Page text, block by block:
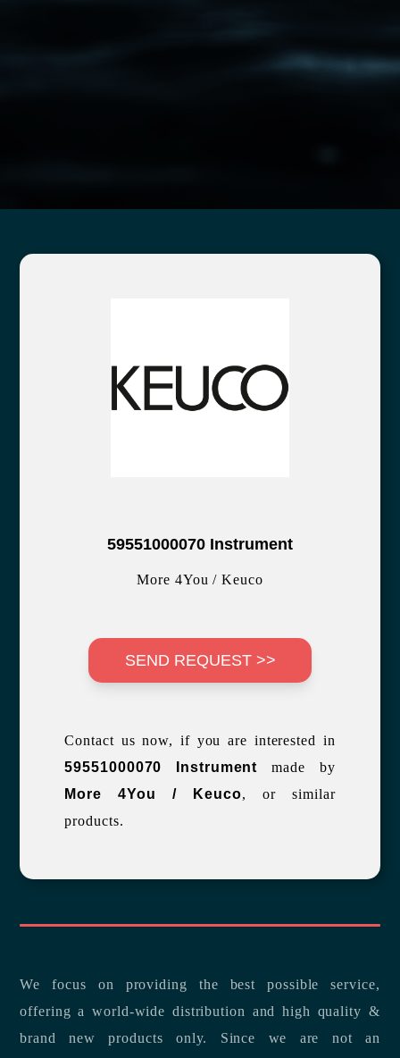
59551000070 Instrument
More 4You / Keuco
SEND REQUEST >>
Contact us now, if you are interested in
59551000070 Instrument made by
More 4You / Keuco, or similar
products.
We focus on providing the best possible service,
offering a world-wide distribution and high quality &
brand new products only. Since we are not an